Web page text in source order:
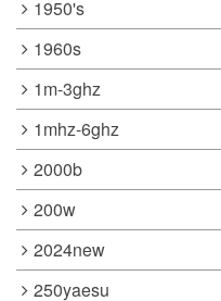
1950's
1960s
1m-3ghz
1mhz-6ghz
2000b
200w
2024new
250yaesu